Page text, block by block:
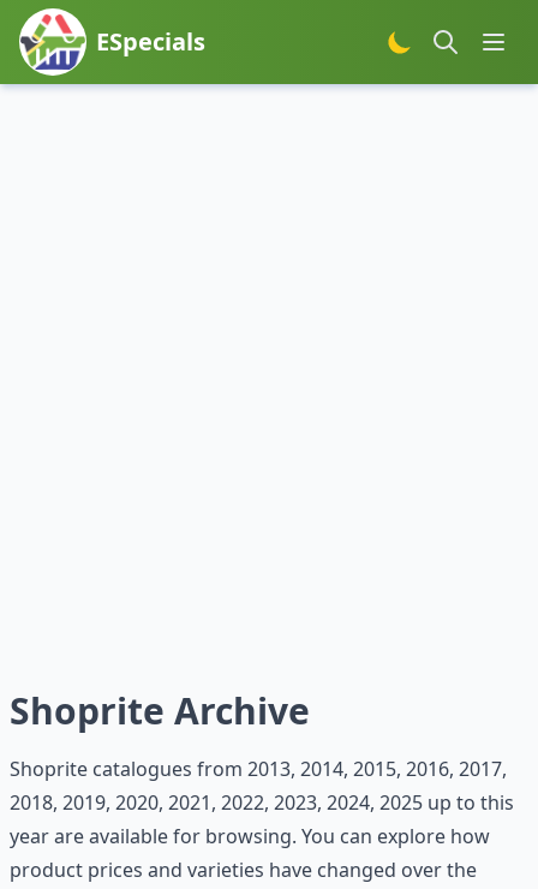
ESpecials
Shoprite Archive
Shoprite catalogues from 2013, 2014, 2015, 2016, 2017,
2018, 2019, 2020, 2021, 2022, 2023, 2024, 2025 up to this
year are available for browsing. You can explore how
product prices and varieties have changed over the